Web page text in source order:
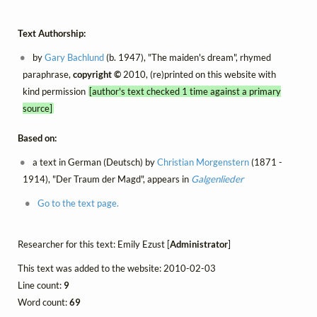
Text Authorship:
byGary Bachlund(b. 1947), "The maiden's dream", rhymed
paraphrase, copyright ©2010, (re)printed on this website with
kind permission [author's text checked 1 time against a primary
source]
Based on:
a text in German (Deutsch) byChristian Morgenstern(1871 -
1914), "Der Traum der Magd", appears in Galgenlieder
Go to the text page.
Researcher for this text: Emily Ezust [Administrator]
This text was added to the website: 2010-02-03
Line count:9
Word count:69